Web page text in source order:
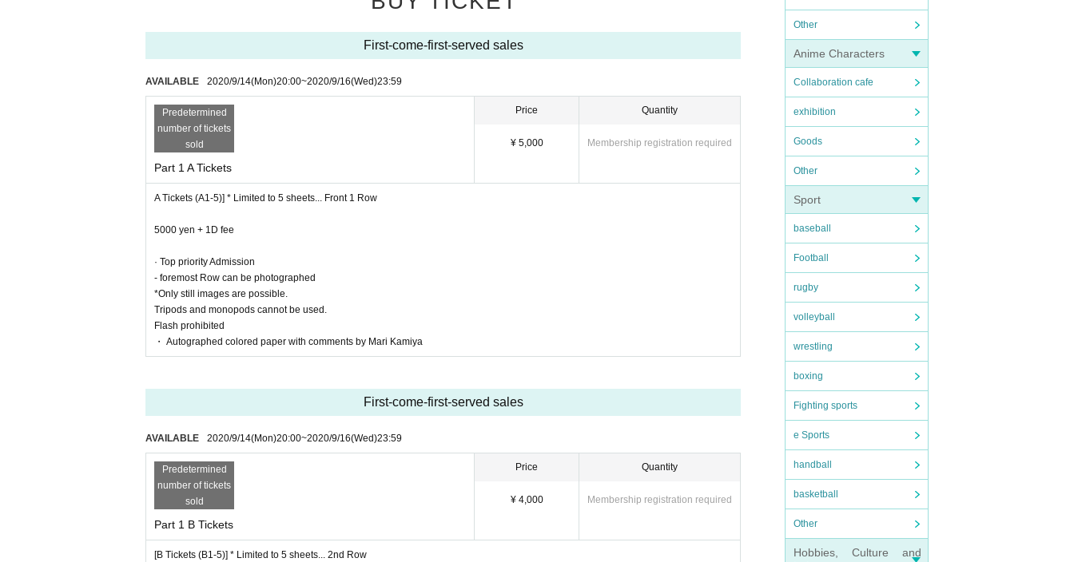
Other
Anime Characters
Collaboration cafe
exhibition
Goods
Other
Sport
baseball
Football
rugby
volleyball
wrestling
boxing
Fighting sports
e Sports
handball
basketball
Other
Hobbies, Culture and
- foremost Row can be photographed
Flash prohibited
・ Autographed colored paper with comments by Mari Kamiya
[B Tickets (B1-5)] * Limited to 5 sheets... 2nd Row
4000 yen + 1D fee +
Priority entrance
・ Second Row shooting is possible
*Only still images are possible.
Tripods and monopods cannot be used.
Flash prohibited
・ Autographed colored paper with comments by Mari Kamiya
2000 yen + 1D fee
■ About shooting
・Only still images are possible.
・ Tripods and monopods cannot be used.
・No flash
First-come-first-served sales
AVAILABLE 2020/9/14(Mon)20:00~2020/9/16(Wed)23:59
Predetermined
number of tickets
sold
Part 1 A Tickets
Price
¥ 5,000
Quantity
Membership registration required
A Tickets (A1-5)] * Limited to 5 sheets... Front 1 Row
5000 yen + 1D fee
· Top priority Admission
- foremost Row can be photographed
*Only still images are possible.
Tripods and monopods cannot be used.
Flash prohibited
・ Autographed colored paper with comments by Mari Kamiya
First-come-first-served sales
AVAILABLE 2020/9/14(Mon)20:00~2020/9/16(Wed)23:59
Predetermined
number of tickets
sold
Part 1 B Tickets
Price
¥ 4,000
Quantity
Membership registration required
[B Tickets (B1-5)] * Limited to 5 sheets... 2nd Row